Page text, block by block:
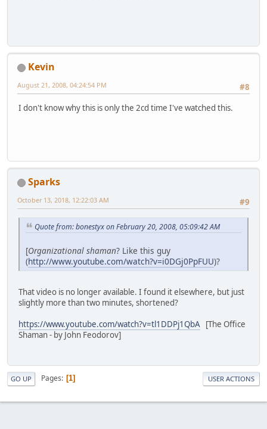
Kevin
#8
August 21, 2008, 04:24:54 PM
I don't know why this is only the 2cd time I've watched this.
Sparks
#9
October 13, 2018, 12:22:03 AM
Quote from: bonestyx on February 20, 2008, 05:09:42 AM
[Organizational shaman? Like this guy
(http://www.youtube.com/watch?v=i0DGj0PpFUU)?
That video is no longer available. I found it elsewhere, but just
slightly more than two minutes, shortened?
https://www.youtube.com/watch?v=tl1DDPj1QbA [The Office
Shaman - by John Feodorov]
GO UP Pages 1 USER ACTIONS